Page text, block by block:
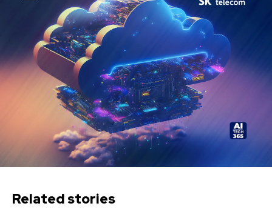
Related stories